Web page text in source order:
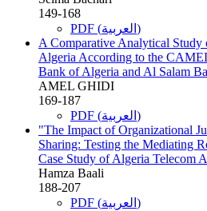
149-168
PDF (العربية)
A Comparative Analytical Study
Algeria According to the
Bank of Algeria and Al Salam
AMEL GHIDI
169-187
PDF (العربية)
"The Impact of Organizational
Sharing: Testing the Mediating
Case Study of Algeria Telecom
Hamza Baali
188-207
PDF (العربية)